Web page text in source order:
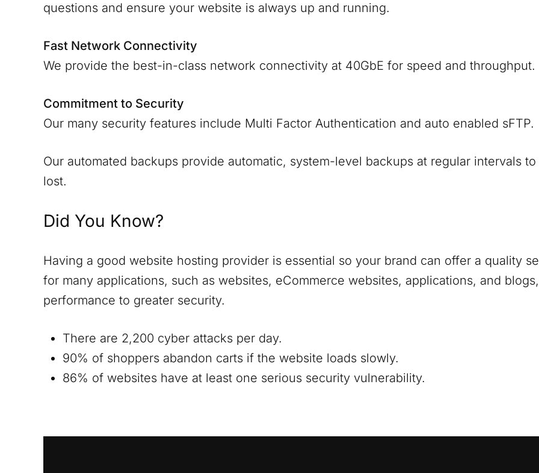
questions and ensure your website is always up and running.
Fast Network Connectivity
We provide the best-in-class network connectivity at 40GbE for speed and throughput.
Commitment to Security
Our many security features include Multi Factor Authentication and auto enabled sFTP.
Our automated backups provide automatic, system-level backups at regular intervals
lost.
Did You Know?
Having a good website hosting provider is essential so your brand can offer a quality
for many applications, such as websites, eCommerce websites, applications, and
performance to greater security.
There are 2,200 cyber attacks per day.
90% of shoppers abandon carts if the website loads slowly.
86% of websites have at least one serious security vulnerability.